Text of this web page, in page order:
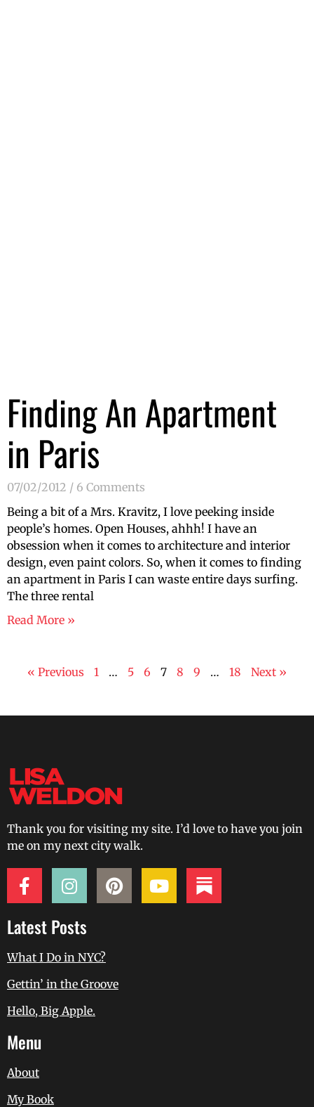
Finding An Apartment
in Paris
07/02/2012
6 Comments
Being a bit of a Mrs. Kravitz, I love peeking inside
people’s homes. Open Houses, ahhh! I have an
obsession when it comes to architecture and interior
design, even paint colors. So, when it comes to finding
an apartment in Paris I can waste entire days surfing.
The three rental
Read More »
« Previous 1 … 5 6 7 8 9 … 18 Next »
Thank you for visiting my site. I’d love to have you join
me on my next city walk.
Latest Posts
What I Do in NYC?
Gettin’ in the Groove
Hello, Big Apple.
Menu
About
My Book